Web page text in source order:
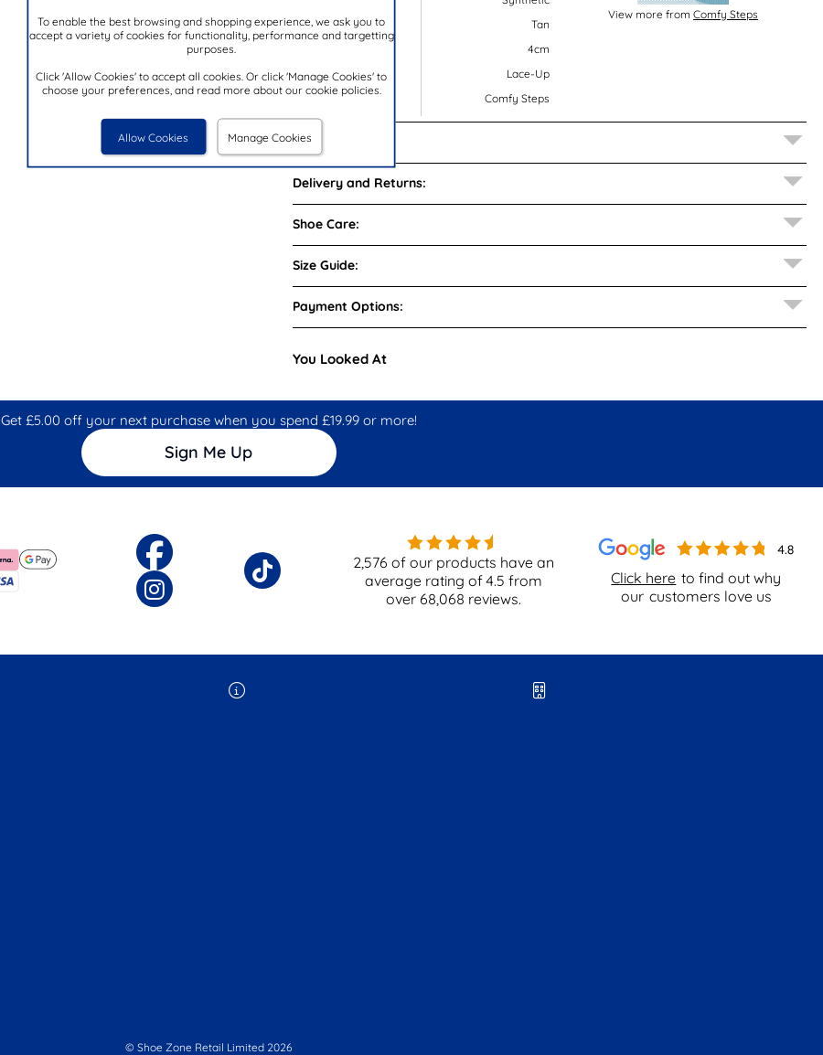
To enable the best browsing and shopping experience, we ask you to
accept a variety of cookies for functionality, performance and targetting
purposes.
Click 'Allow Cookies' to accept all cookies. Or click 'Manage Cookies' to
choose your preferences, and read more about our cookie policies.
Allow Cookies Manage Cookies
Colour:
Closure Type:
Brand:
Tan
4cm
Lace-Up
Comfy Steps
View more fromComfy Steps
Reviews:
Delivery and Returns:
Shoe Care:
Size Guide:
Payment Options:
You Looked At
Get £5.00 off your next purchase when you spend £19.99 or more!
Sign Me Up
Click here to find out why
our customers love us
2,576 of our products have an
average rating of4.5 from
over 68,068 reviews.
© Shoe Zone Retail Limited 2026